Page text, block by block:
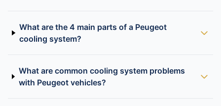
What are the 4 main parts of a Peugeot
cooling system?
What are common cooling system problems
with Peugeot vehicles?